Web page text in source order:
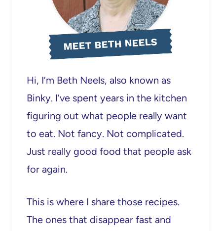
MEET BETH NEELS
Hi, I’m Beth Neels, also known as
Binky. I’ve spent years in the kitchen
figuring out what people really want
to eat. Not fancy. Not complicated.
Just really good food that people ask
for again.
This is where I share those recipes.
The ones that disappear fast and